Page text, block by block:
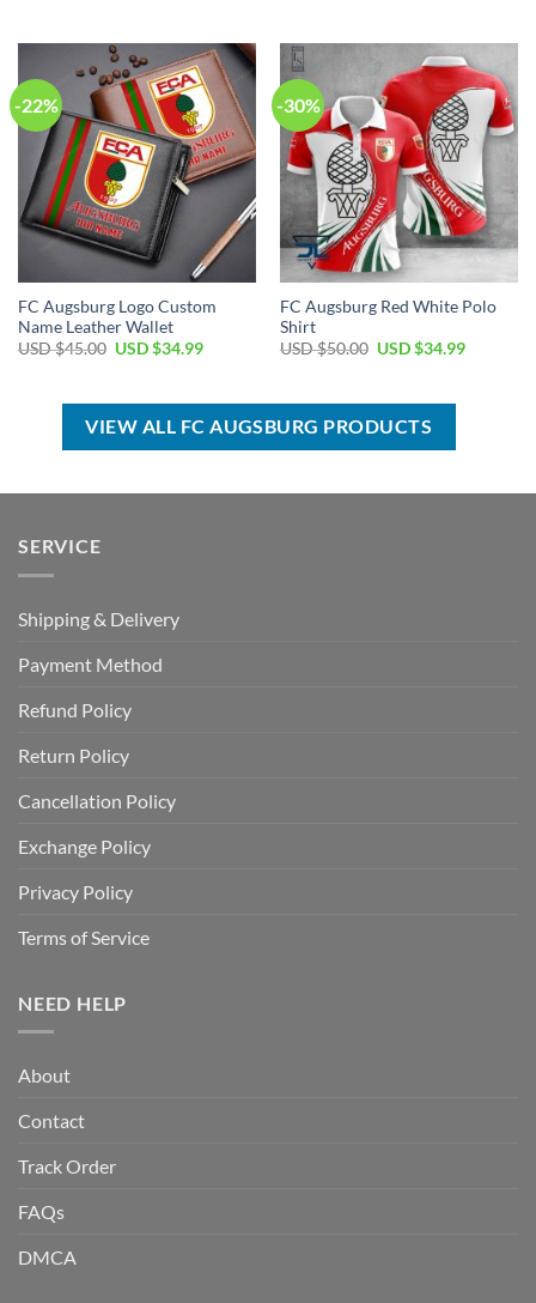
$100.00.
$59.99.
$100.00.
$59.99.
-22%
FC Augsburg Logo Custom
Name Leather Wallet
USD $45.00 Original
$45.00.
USD $34.99Current
$34.99.
-30%
FC Augsburg Red White Polo
Shirt
USD $50.00 Original
$50.00.
USD $34.99Current
VIEW ALL FC AUGSBURG PRODUCTS
SERVICE
Shipping & Delivery
Payment Method
Refund Policy
Return Policy
Cancellation Policy
Exchange Policy
Privacy Policy
Terms of Service
NEED HELP
About
Contact
Track Order
FAQs
DMCA